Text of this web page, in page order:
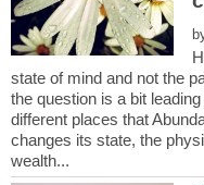
state of mind and not the
the question is a bit
different places that
changes its state, the